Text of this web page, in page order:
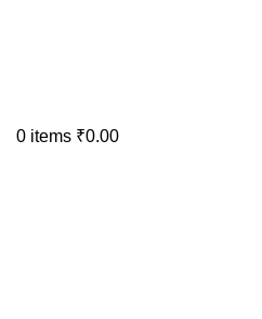
0 items ₹0.00